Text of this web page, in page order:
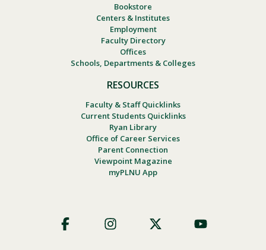
Bookstore
Centers & Institutes
Employment
Faculty Directory
Offices
Schools, Departments & Colleges
RESOURCES
Faculty & Staff Quicklinks
Current Students Quicklinks
Ryan Library
Office of Career Services
Parent Connection
Viewpoint Magazine
myPLNU App
Social